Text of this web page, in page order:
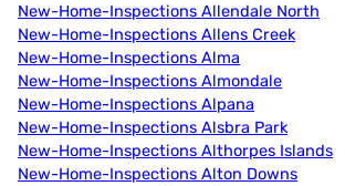
New-Home-Inspections Allendale North
New-Home-Inspections Allens Creek
New-Home-Inspections Alma
New-Home-Inspections Almondale
New-Home-Inspections Alpana
New-Home-Inspections Alsbra Park
New-Home-Inspections Althorpes Islands
New-Home-Inspections Alton Downs